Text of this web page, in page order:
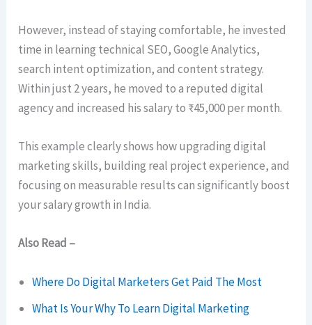
However, instead of staying comfortable, he invested
time in learning technical SEO, Google Analytics,
search intent optimization, and content strategy.
Within just 2 years, he moved to a reputed digital
agency and increased his salary to ₹45,000 per month.
This example clearly shows how upgrading digital
marketing skills, building real project experience, and
focusing on measurable results can significantly boost
your salary growth in India.
Also Read –
Where Do Digital Marketers Get Paid The Most
What Is Your Why To Learn Digital Marketing